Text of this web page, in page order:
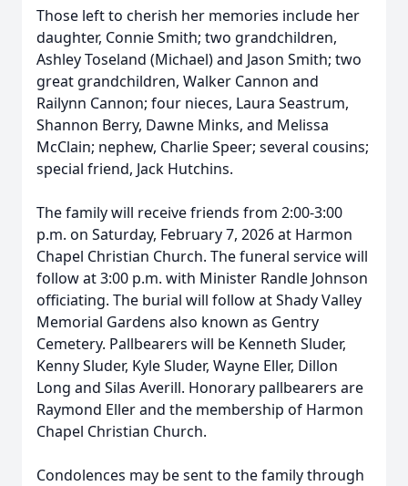
Those left to cherish her memories include her
daughter, Connie Smith; two grandchildren,
Ashley Toseland (Michael) and Jason Smith; two
great grandchildren, Walker Cannon and
Railynn Cannon; four nieces, Laura Seastrum,
Shannon Berry, Dawne Minks, and Melissa
McClain; nephew, Charlie Speer; several cousins;
special friend, Jack Hutchins.
The family will receive friends from 2:00-3:00
p.m. on Saturday, February 7, 2026 at Harmon
Chapel Christian Church. The funeral service will
follow at 3:00 p.m. with Minister Randle Johnson
officiating. The burial will follow at Shady Valley
Memorial Gardens also known as Gentry
Cemetery. Pallbearers will be Kenneth Sluder,
Kenny Sluder, Kyle Sluder, Wayne Eller, Dillon
Long and Silas Averill. Honorary pallbearers are
Raymond Eller and the membership of Harmon
Chapel Christian Church.
Condolences may be sent to the family through